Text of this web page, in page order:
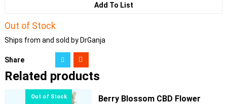
Add To List
Out of Stock
Ships from and sold by DrGanja
Share
Related products
Berry Blossom CBD Flower